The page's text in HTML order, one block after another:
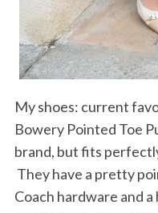
My shoes: current
Bowery Pointed Toe
brand, but fits
They have a pretty
Coach hardware and